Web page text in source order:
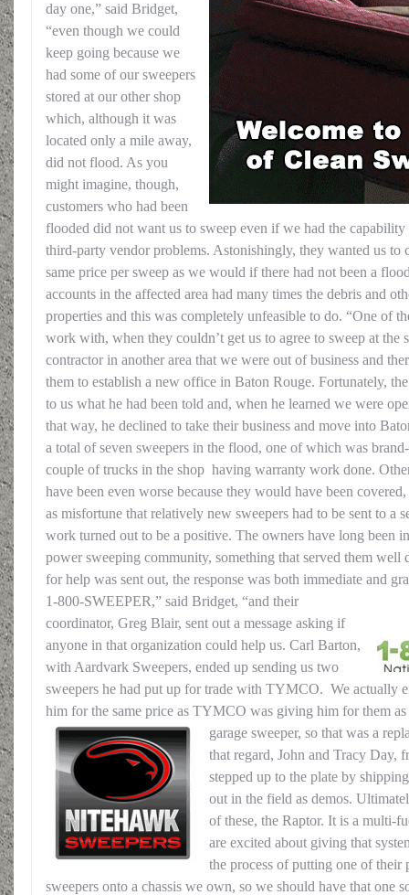
day one,” said Bridget,
“even though we could
keep going because we
had some of our sweepers
stored at our other shop
which, although it was
located only a mile away,
did not flood. As you
might imagine, though,
customers who had been
flooded did not want us to sweep even if we had the
third-party vendor problems. Astonishingly, they wanted us to
same price per sweep as we would if there had not been a
accounts in the affected area had many times the debris and
properties and this was completely unfeasible to do. “One of
work with, when they couldn’t get us to agree to sweep at the
contractor in another area that we were out of business and
them to establish a new office in Baton Rouge. Fortunately,
to us what he had been told and, when he learned we were
that way, he declined to take their business and move into
a total of seven sweepers in the flood, one of which was
couple of trucks in the shop having warranty work done.
have been even worse because they would have been
as misfortune that relatively new sweepers had to be sent to a
work turned out to be a positive. The owners have long been
power sweeping community, something that served them well
for help was sent out, the response was both immediate and
1-800-SWEEPER,” said Bridget, “and their
coordinator, Greg Blair, sent out a message asking if
anyone in that organization could help us. Carl Barton,
with Aardvark Sweepers, ended up sending us two
sweepers he had put up for trade with TYMCO. We actually
him for the same price as TYMCO was giving him for them
garage sweeper, so that was a
that regard, John and Tracy Day,
stepped up to the plate by
out in the field as demos.
of these, the Raptor. It is a multi-
are excited about giving that
the process of putting one of their
sweepers onto a chassis we own, so we should have that one